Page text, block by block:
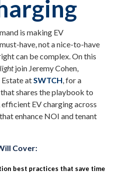
is making EV
have, not a nice-to-have
can be complex. On this
join Jeremy Cohen,
atSWTCH, for a
shares the playbook to
EV charging across
enhance NOI and tenant
Cover:
best practices that save time